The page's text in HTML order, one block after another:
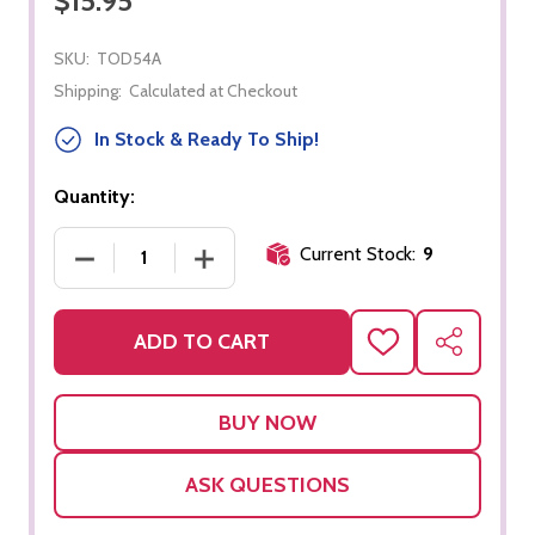
SKU: TOD54A
Shipping: Calculated at Checkout
In Stock & Ready To Ship!
Quantity:
DECREASE QUANTITY OF TWIST AND TURN -
INCREASE QUANTITY OF TWIST AND
Current Stock: 9
ADD TO CART
ADD
TO
WISH
SHARE
ASK QUESTIONS